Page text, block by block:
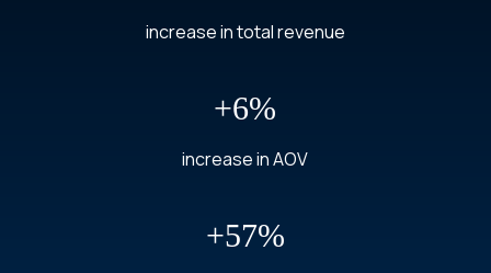
increase in total revenue
+6%
increase in AOV
+57%